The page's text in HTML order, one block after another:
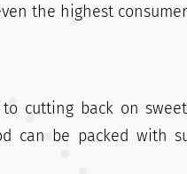
the highest
cutting back on
can be packed with